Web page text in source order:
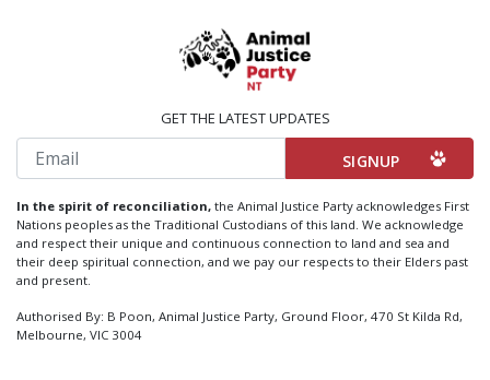
GET THE LATEST UPDATES
Email
In the spirit of reconciliation, the Animal Justice Party acknowledges First
Nations peoples as the Traditional Custodians of this land. We acknowledge
and respect their unique and continuous connection to land and sea and
their deep spiritual connection, and we pay our respects to their Elders past
and present.
Authorised By: B Poon, Animal Justice Party, Ground Floor, 470 St Kilda Rd,
Melbourne, VIC 3004